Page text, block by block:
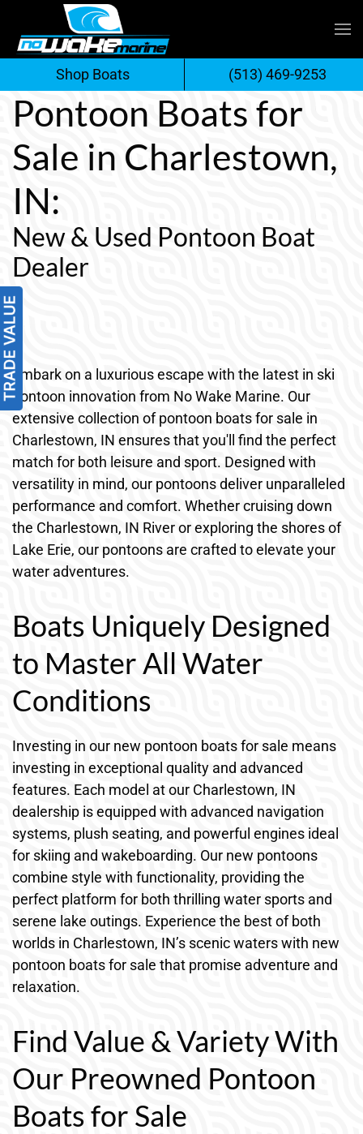
Skip
to
content
Pontoon Boats for
Sale in Charlestown,
IN:
New & Used Pontoon Boat
Dealer
Embark on a luxurious escape with the latest in ski
pontoon innovation from No Wake Marine. Our
extensive collection of pontoon boats for sale in
Charlestown, IN ensures that you'll find the perfect
match for both leisure and sport. Designed with
versatility in mind, our pontoons deliver unparalleled
performance and comfort. Whether cruising down
the Charlestown, IN River or exploring the shores of
Lake Erie, our pontoons are crafted to elevate your
water adventures.
Boats Uniquely Designed
to Master All Water
Conditions
Investing in our new pontoon boats for sale means
investing in exceptional quality and advanced
features. Each model at our Charlestown, IN
dealership is equipped with advanced navigation
systems, plush seating, and powerful engines ideal
for skiing and wakeboarding. Our new pontoons
combine style with functionality, providing the
perfect platform for both thrilling water sports and
serene lake outings. Experience the best of both
worlds in Charlestown, IN’s scenic waters with new
pontoon boats for sale that promise adventure and
relaxation.
Find Value & Variety With
Our Preowned Pontoon
Boats for Sale
Shop Boats (513) 469-9253